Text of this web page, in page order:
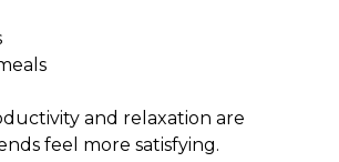
and relaxation are
feel more satisfying.